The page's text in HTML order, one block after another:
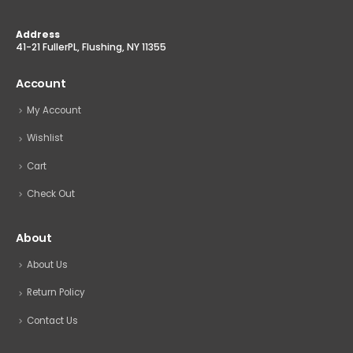
Address
41-21 FullerPL, Flushing, NY 11355
Account
My Account
Wishlist
Cart
Check Out
About
About Us
Return Policy
Contact Us